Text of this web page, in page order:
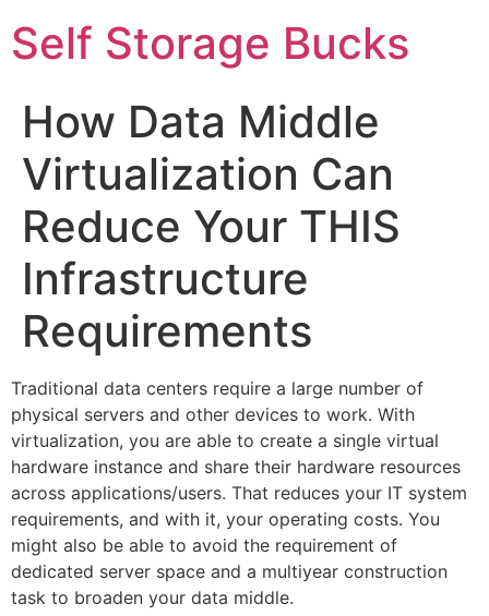
Self Storage Bucks
How Data Middle
Virtualization Can
Reduce Your THIS
Infrastructure
Requirements
Traditional data centers require a large number of
physical servers and other devices to work. With
virtualization, you are able to create a single virtual
hardware instance and share their hardware resources
across applications/users. That reduces your IT system
requirements, and with it, your operating costs. You
might also be able to avoid the requirement of
dedicated server space and a multiyear construction
task to broaden your data middle.